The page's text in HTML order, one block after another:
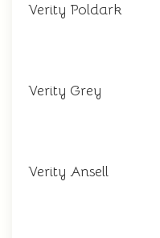
Verity Poldark
Verity Grey
Verity Ansell